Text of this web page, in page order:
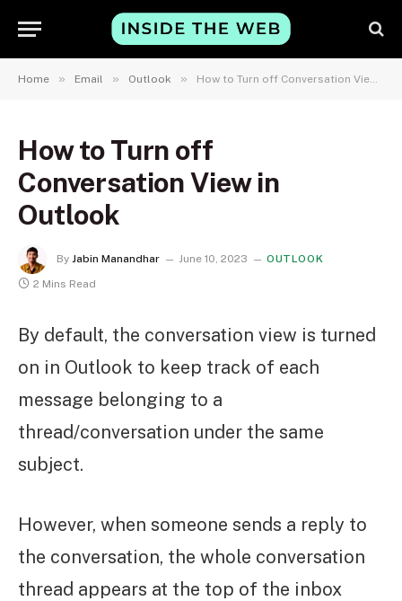
Home » Email » Outlook » How to Turn off Conversation View in Outlook
How to Turn off
Conversation View in
Outlook
By Jabin Manandhar June 10, 2023
OUTLOOK
2 Mins Read
By default, the conversation view is turned
on in Outlook to keep track of each
message belonging to a
thread/conversation under the same
subject.
However, when someone sends a reply to
the conversation, the whole conversation
thread appears at the top of the inbox